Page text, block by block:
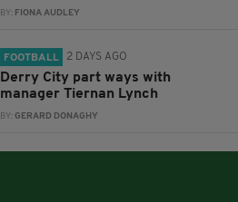
BY: FIONA AUDLEY
FOOTBALL 2 DAYS AGO
Derry City part ways with
manager Tiernan Lynch
BY:GERARD DONAGHY